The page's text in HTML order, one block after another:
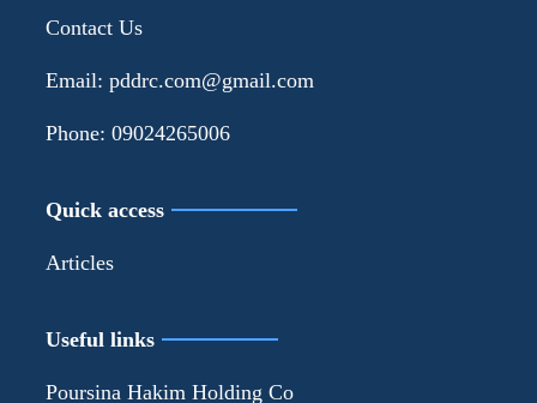
Contact Us
Email: pddrc.com@gmail.com
Phone: 09024265006
Quick access
Articles
Useful links
Poursina Hakim Holding Co